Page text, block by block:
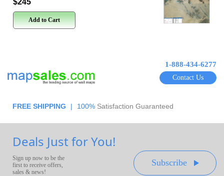
$245
Add to Cart
1-888-434-6277
Contact Us
FREE SHIPPING | 100% Satisfaction Guaranteed
Deals Just for You!
Sign up now to be the
first to receive offers,
sales & news!
Subscribe